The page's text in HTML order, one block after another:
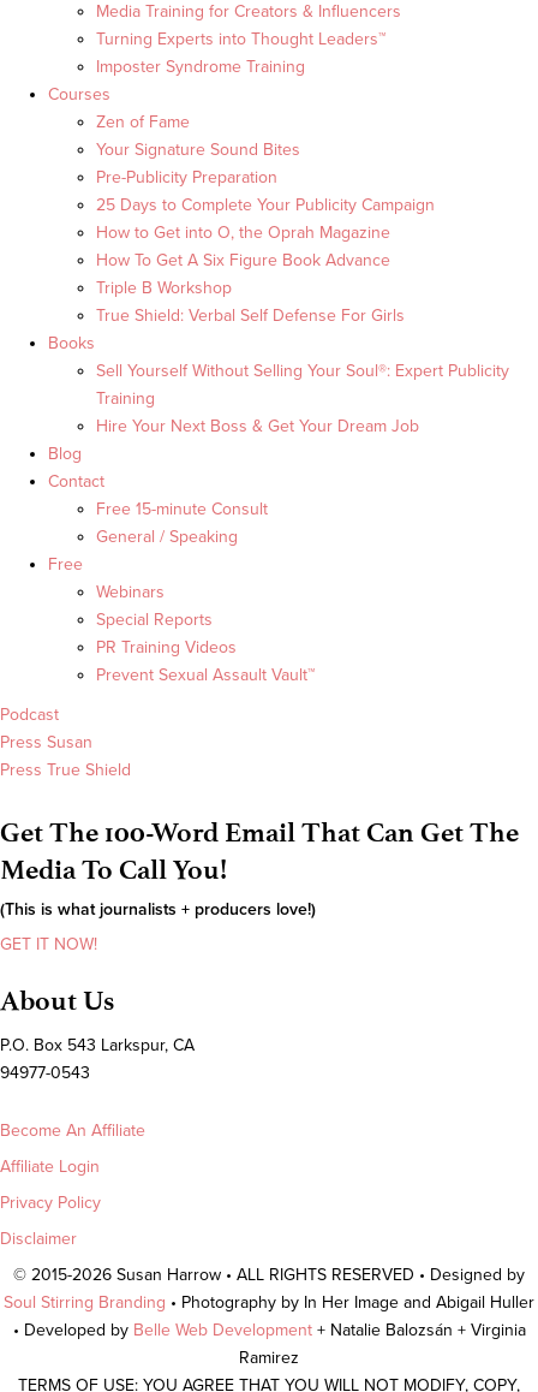
Media Training for Creators & Influencers
Turning Experts into Thought Leaders™
Imposter Syndrome Training
Courses
Zen of Fame
Your Signature Sound Bites
Pre-Publicity Preparation
25 Days to Complete Your Publicity Campaign
How to Get into O, the Oprah Magazine
How To Get A Six Figure Book Advance
Triple B Workshop
True Shield: Verbal Self Defense For Girls
Books
Sell Yourself Without Selling Your Soul®: Expert Publicity
Training
Hire Your Next Boss & Get Your Dream Job
Blog
Contact
Free 15-minute Consult
General / Speaking
Free
Webinars
Special Reports
PR Training Videos
Prevent Sexual Assault Vault™
Podcast
Press Susan
Press True Shield
Get The 100-Word Email That Can Get The
Media To Call You!
(This is what journalists + producers love!)
GET IT NOW!
About Us
P.O. Box 543 Larkspur, CA
94977-0543
Become An Affiliate
Affiliate Login
Privacy Policy
Disclaimer
© 2015-2026 Susan Harrow • ALL RIGHTS RESERVED • Designed by
Soul Stirring Branding • Photography by In Her Image and Abigail Huller
• Developed by Belle Web Development + Natalie Balozsán + Virginia
Ramirez
TERMS OF USE: YOU AGREE THAT YOU WILL NOT MODIFY, COPY,